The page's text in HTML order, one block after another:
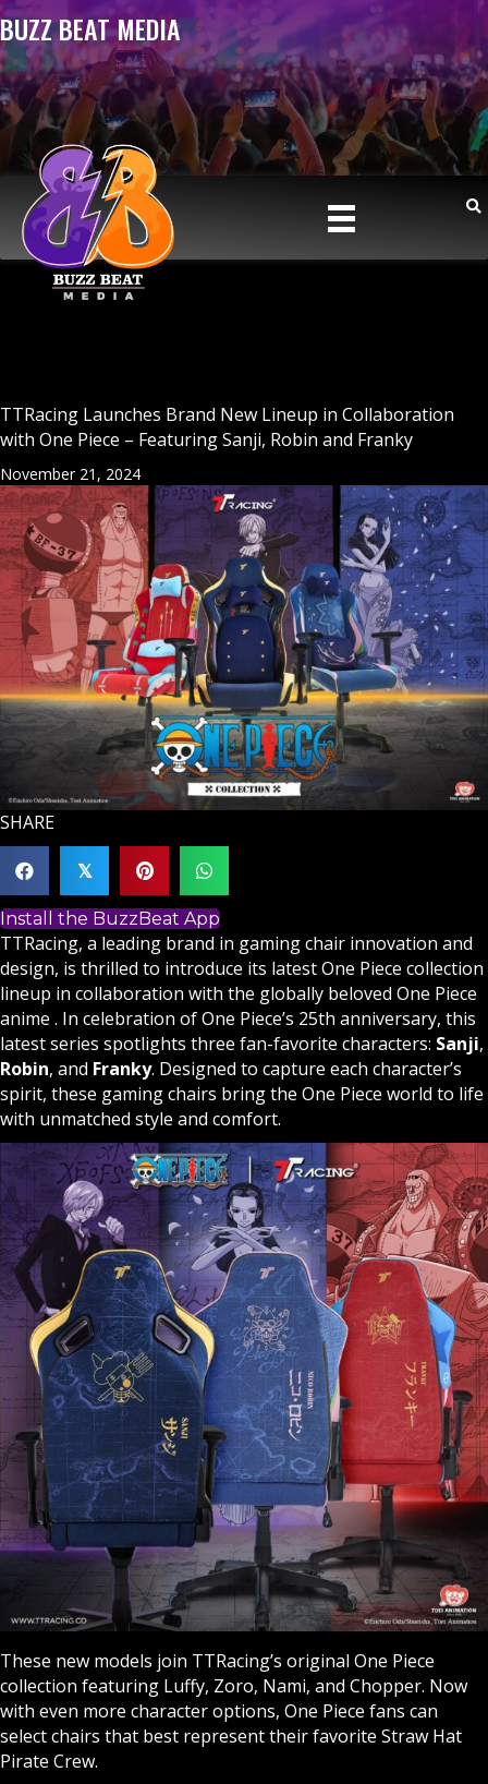
BUZZ BEAT MEDIA
TTRacing Launches Brand New Lineup in Collaboration
with One Piece – Featuring Sanji, Robin and Franky
November 21, 2024
SHARE
𝕏
Install the BuzzBeat App
TTRacing, a leading brand in gaming chair innovation and
design, is thrilled to introduce its latest One Piece collection
lineup in collaboration with the globally beloved One Piece
anime . In celebration of One Piece’s 25th anniversary, this
latest series spotlights three fan-favorite characters: Sanji,
Robin, and Franky. Designed to capture each character’s
spirit, these gaming chairs bring the One Piece world to life
with unmatched style and comfort.
These new models join TTRacing’s original One Piece
collection featuring Luffy, Zoro, Nami, and Chopper. Now
with even more character options, One Piece fans can
select chairs that best represent their favorite Straw Hat
Pirate Crew.